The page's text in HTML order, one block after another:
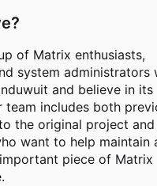
of Matrix enthusiasts,
system administrators
and believe in its
team includes both
the original project and
want to help maintain
piece of Matrix